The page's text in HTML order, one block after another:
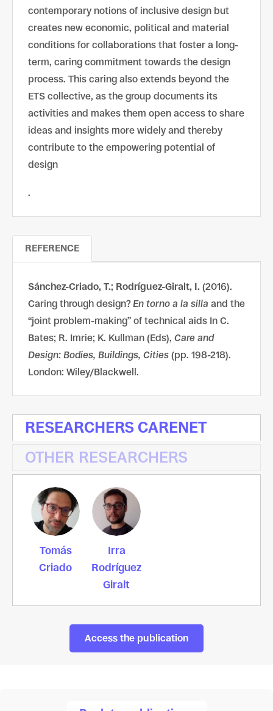
contemporary notions of inclusive design but
creates new economic, political and material
conditions for collaborations that foster a long-
term, caring commitment towards the design
process. This caring also extends beyond the
ETS collective, as the group documents its
activities and makes them open access to share
ideas and insights more widely and thereby
contribute to the empowering potential of
design
.
REFERENCE
Sánchez-Criado, T.; Rodríguez-Giralt, I. (2016).
Caring through design?En torno a la silla and the
“joint problem-making” of technical aids In C.
Bates; R. Imrie; K. Kullman (Eds), Care and
Design: Bodies, Buildings, Cities (pp. 198-218).
London: Wiley/Blackwell.
RESEARCHERS CARENET
OTHER RESEARCHERS
Tomás
Criado
Irra
Rodríguez
Giralt
Access the publication